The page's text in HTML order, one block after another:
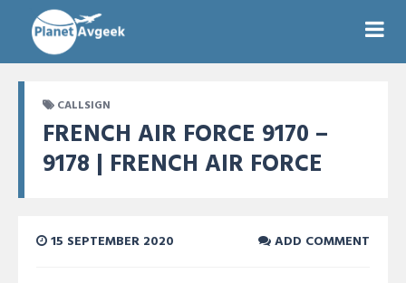
CALLSIGN
FRENCH AIR FORCE 9170 –
9178 | FRENCH AIR FORCE
15 SEPTEMBER 2020 ADD COMMENT